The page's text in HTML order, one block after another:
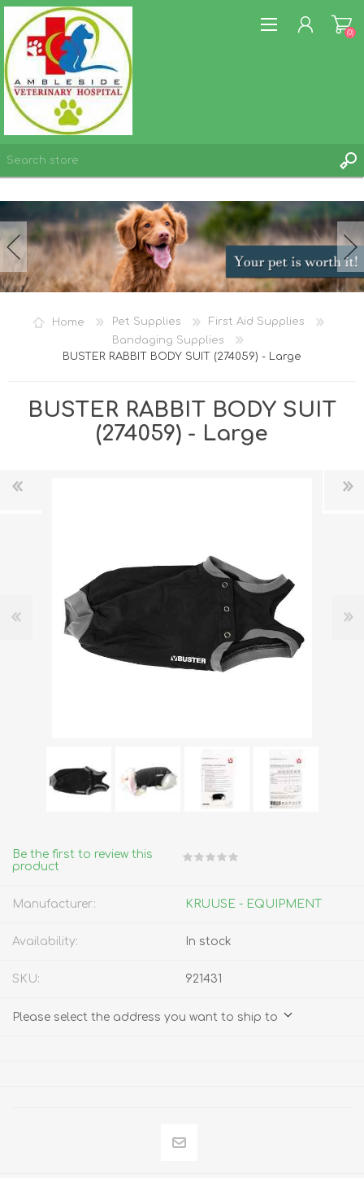
WISHLIST
(0)
Home Pet Supplies
First Aid Supplies
Bandaging Supplies
BUSTER RABBIT BODY SUIT (274059) - Large
BUSTER RABBIT BODY SUIT
(274059) - Large
Be the first to review this
product
Manufacturer: KRUUSE - EQUIPMENT
Availability: In stock
SKU: 921431
Please select the address you want to ship to